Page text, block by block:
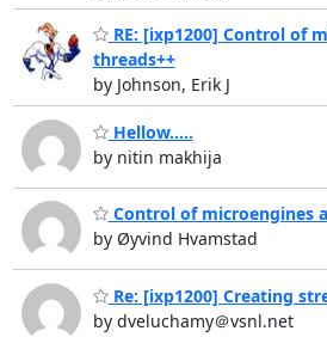
RE: [ixp1200] Control of
threads++
by Johnson, Erik J
Hellow.....
by nitin makhija
Control of microengines
by Øyvind Hvamstad
Re: [ixp1200] Creating
by dveluchamy＠vsnl.net